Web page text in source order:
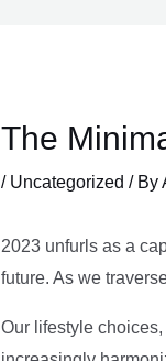
The
/ Uncategorized / By
2023 unfurls as a
future. As we
Our lifestyle